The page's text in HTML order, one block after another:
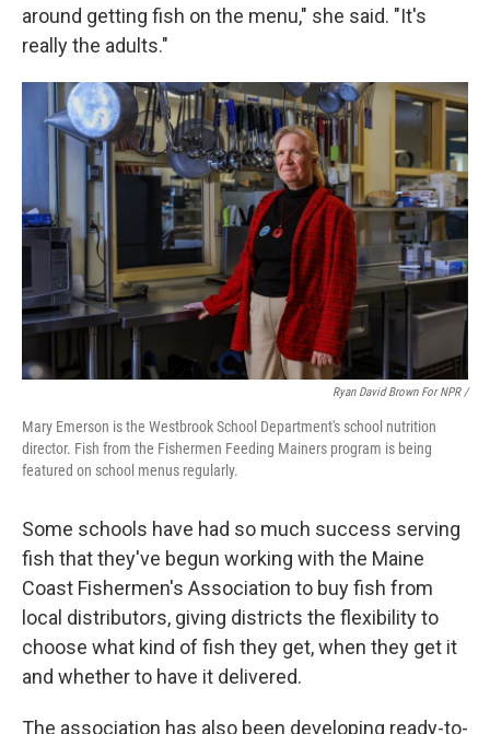
around getting fish on the menu," she said. "It's
really the adults."
Ryan David Brown For NPR /
Mary Emerson is the Westbrook School Department's school nutrition
director. Fish from the Fishermen Feeding Mainers program is being
featured on school menus regularly.
Some schools have had so much success serving
fish that they've begun working with the Maine
Coast Fishermen's Association to buy fish from
local distributors, giving districts the flexibility to
choose what kind of fish they get, when they get it
and whether to have it delivered.
The association has also been developing ready-to-